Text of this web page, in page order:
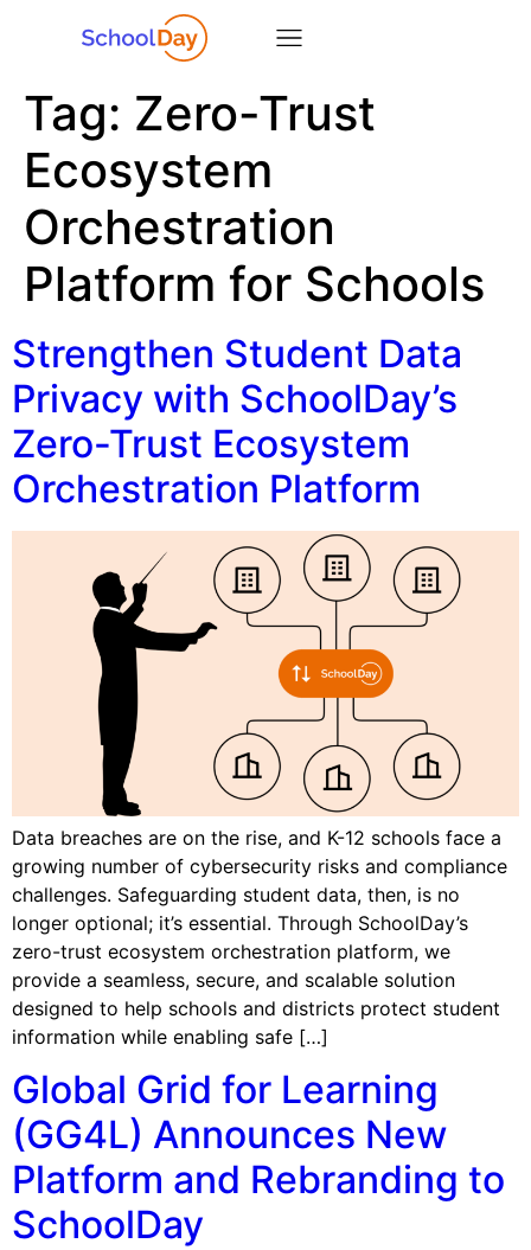
Tag: Zero-Trust
Ecosystem
Orchestration
Platform for Schools
Strengthen Student Data
Privacy with SchoolDay’s
Zero-Trust Ecosystem
Orchestration Platform
Data breaches are on the rise, and K-12 schools face a
growing number of cybersecurity risks and compliance
challenges. Safeguarding student data, then, is no
longer optional; it’s essential. Through SchoolDay’s
zero-trust ecosystem orchestration platform, we
provide a seamless, secure, and scalable solution
designed to help schools and districts protect student
information while enabling safe […]
Global Grid for Learning
(GG4L) Announces New
Platform and Rebranding to
SchoolDay